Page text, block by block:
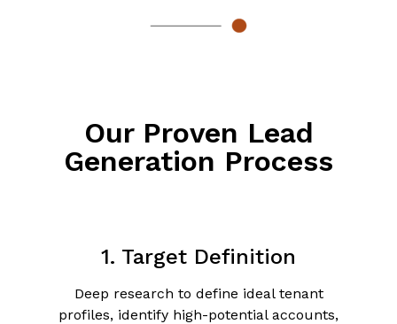
Our Proven Lead
Generation Process
1. Target Definition
Deep research to define ideal tenant
profiles, identify high-potential accounts,